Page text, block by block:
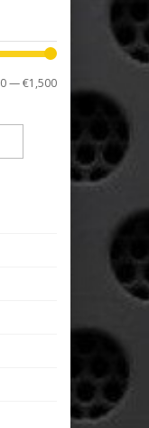
Min
Max
—€1,500